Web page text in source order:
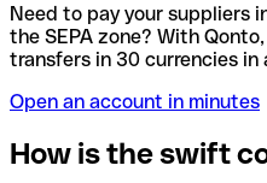
Need to pay your suppliers
the SEPA zone? With
transfers in 30 currencies in
Open an account in minutes
How is the swift